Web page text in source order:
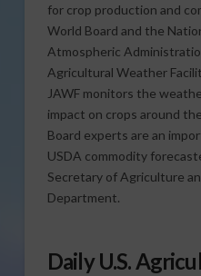
for crop production and
World Board and the
Atmospheric
Agricultural Weather
JAWF monitors the
impact on crops around
Board experts are an
USDA commodity
Secretary of Agriculture
Department.
Daily U.S.